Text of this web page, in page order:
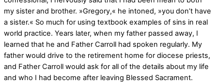
my sister and brother. »Gregory,« he intoned, »you don’t have
a sister.« So much for using textbook examples of sins in real
world practice. Years later, when my father passed away, I
learned that he and Father Carroll had spoken regularly. My
father would drive to the retirement home for diocese priests,
and Father Carroll would ask for all of the details about my life
and who I had become after leaving Blessed Sacrament.